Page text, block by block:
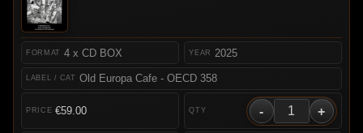
4 x CD BOX
Old Europa Cafe - OECD 358
2025
€59.00 - +